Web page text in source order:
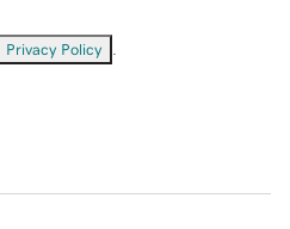
Privacy Policy